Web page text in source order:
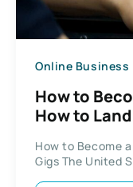
Online Business
How to
How to
How to Become
Gigs The United